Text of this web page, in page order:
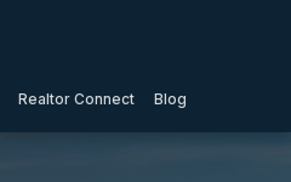
Realtor Connect Blog